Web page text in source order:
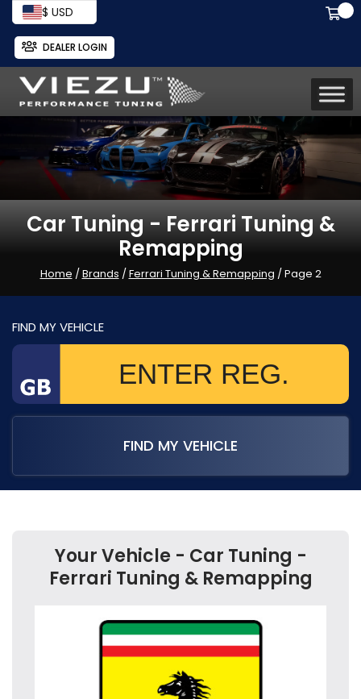
$ USD
DEALER LOGIN
Car Tuning - Ferrari Tuning &
Remapping
Home /Brands /Ferrari Tuning & Remapping / Page 2
FIND MY VEHICLE
FIND MY VEHICLE
Your Vehicle - Car Tuning -
Ferrari Tuning & Remapping